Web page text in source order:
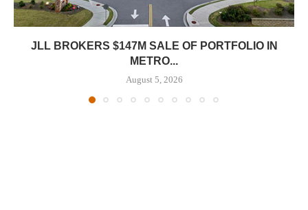
JLL BROKERS $147M SALE OF PORTFOLIO IN
METRO...
August 5, 2026